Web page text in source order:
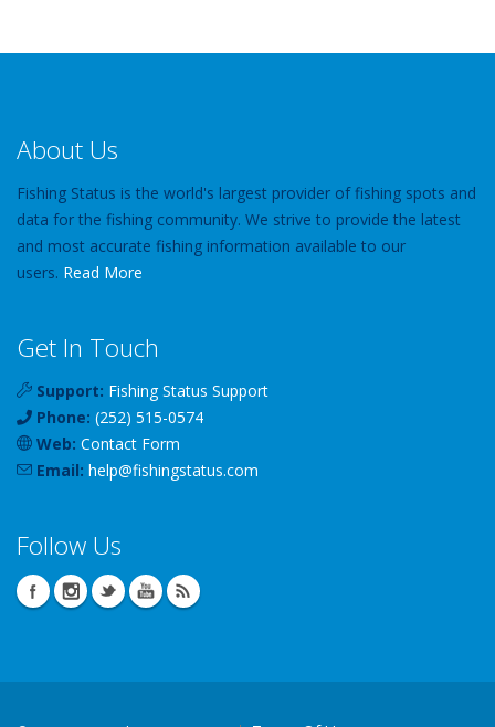
About Us
Fishing Status is the world's largest provider of fishing spots and
data for the fishing community. We strive to provide the latest
and most accurate fishing information available to our
users. Read More
Get In Touch
Support: Fishing Status Support
Phone: (252) 515-0574
Web: Contact Form
Email: help@fishingstatus.com
Follow Us